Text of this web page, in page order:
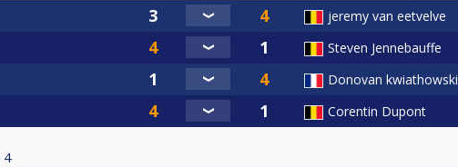
jeremy van eetvelve
Steven Jennebauffe
Donovan kwiathowski
Corentin Dupont
4